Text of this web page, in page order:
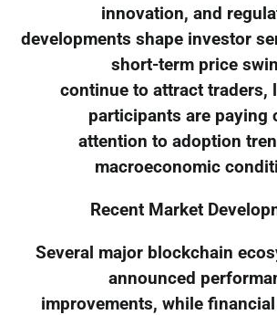
innovation, and
developments shape investor
short-term price
continue to attract traders,
participants are paying
attention to adoption
macroeconomic
Recent Market
Several major blockchain
announced
improvements, while